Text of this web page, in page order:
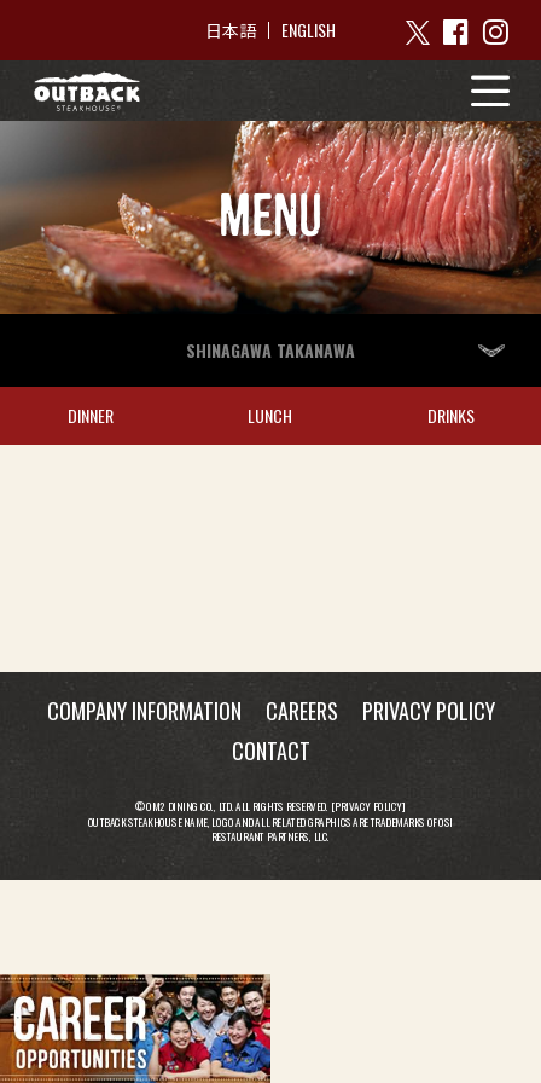
日本語 ENGLISH
MENU
SHINAGAWA TAKANAWA
DINNER LUNCH DRINKS
COMPANY INFORMATION CAREERS
PRIVACY POLICY
CONTACT
© OM2 DINING CO., LTD. ALL RIGHTS RESERVED. [PRIVACY POLICY]
OUTBACK STEAKHOUSE NAME, LOGO AND ALL RELATED GRAPHICS ARE TRADEMARKS OF OSI
RESTAURANT PARTNERS, LLC.